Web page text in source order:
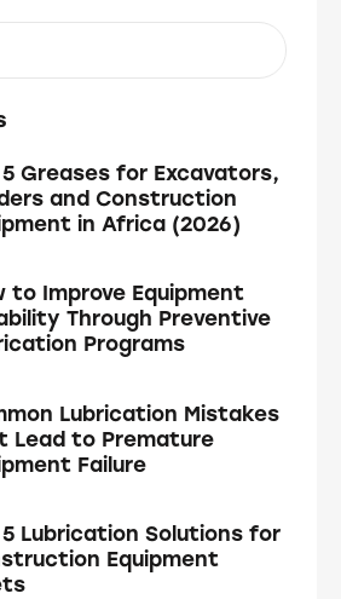
5 Greases for Excavators,
and Construction
in Africa (2026)
to Improve Equipment
Through Preventive
Programs
Lubrication Mistakes
Lead to Premature
Failure
5 Lubrication Solutions for
Equipment